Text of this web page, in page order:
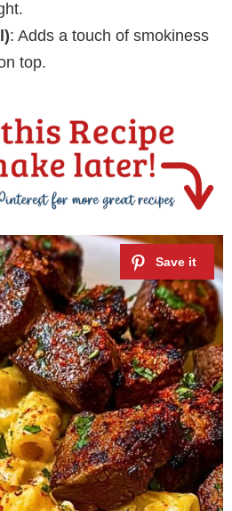
: Adds a touch of smokiness
top.